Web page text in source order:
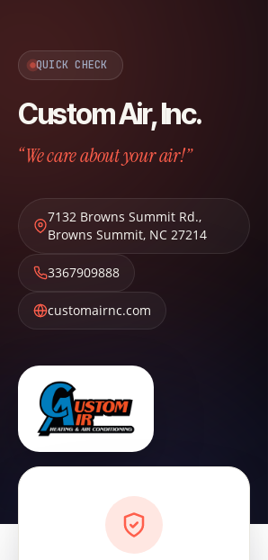
QUICK CHECK
Custom Air, Inc.
“We care about your air!”
7132 Browns Summit Rd.,
Browns Summit, NC 27214
3367909888
customairnc.com